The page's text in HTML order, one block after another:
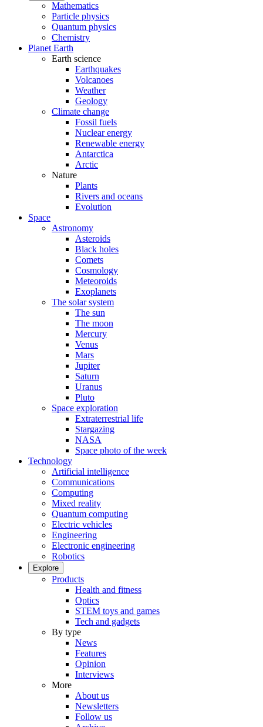
Mathematics
Particle physics
Quantum physics
Chemistry
Planet Earth
Earth science
Earthquakes
Volcanoes
Weather
Geology
Climate change
Fossil fuels
Nuclear energy
Renewable energy
Antarctica
Arctic
Nature
Plants
Rivers and oceans
Evolution
Space
Astronomy
Asteroids
Black holes
Comets
Cosmology
Meteoroids
Exoplanets
The solar system
The sun
The moon
Mercury
Venus
Mars
Jupiter
Saturn
Uranus
Pluto
Space exploration
Extraterrestrial life
Stargazing
NASA
Space photo of the week
Technology
Artificial intelligence
Communications
Computing
Mixed reality
Quantum computing
Electric vehicles
Engineering
Electronic engineering
Robotics
Explore
Products
Health and fitness
Optics
STEM toys and games
Tech and gadgets
By type
News
Features
Opinion
Interviews
More
About us
Newsletters
Follow us